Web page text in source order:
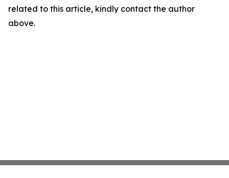
related to this article, kindly contact the author
above.